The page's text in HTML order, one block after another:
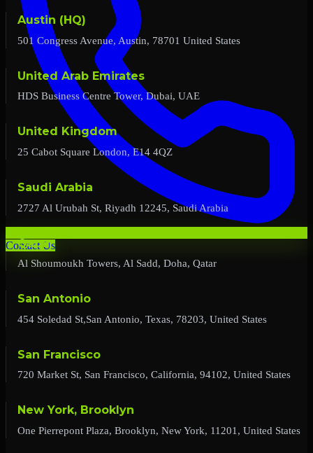
Contact Us
Austin (HQ)
501 Congress Avenue, Austin, 78701 United States
United Arab Emirates
HDS Business Centre Tower, Dubai, UAE
United Kingdom
25 Cabot Square London, E14 4QZ
Saudi Arabia
2727 Al Urubah St, Riyadh 12245, Saudi Arabia
Qatar
Al Shoumoukh Towers, Al Sadd, Doha, Qatar
San Antonio
454 Soledad St,San Antonio, Texas, 78203, United States
San Francisco
720 Market St, San Francisco, California, 94102, United States
New York, Brooklyn
One Pierrepont Plaza, Brooklyn, New York, 11201, United States